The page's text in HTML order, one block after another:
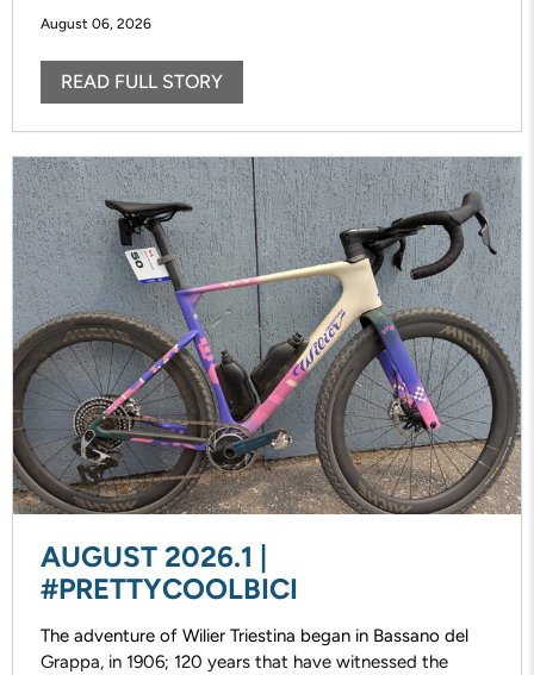
its frames in-house, enabling unmatched speed of innovation and
uncompromising control over performance.
August 06, 2026
READ FULL STORY
AUGUST 2026.1 |
#PRETTYCOOLBICI
The adventure of Wilier Triestina began in Bassano del
Grappa, in 1906; 120 years that have witnessed the